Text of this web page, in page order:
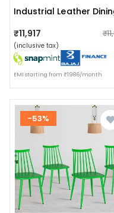
₹11,917
(inclusive tax)
EMI starting from ₹1986/month
-53%